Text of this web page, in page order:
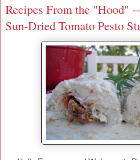
Recipes From the "Hood"
Sun-Dried Tomato Pesto